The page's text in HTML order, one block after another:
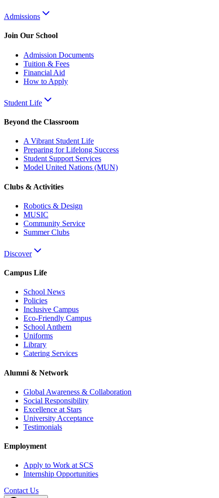
Admissions
Join Our School
Admission Documents
Tuition & Fees
Financial Aid
How to Apply
Student Life
Beyond the Classroom
A Vibrant Student Life
Preparing for Lifelong Success
Student Support Services
Model United Nations (MUN)
Clubs & Activities
Robotics & Design
MUSIC
Community Service
Summer Clubs
Discover
Campus Life
School News
Policies
Inclusive Campus
Eco-Friendly Campus
School Anthem
Uniforms
Library
Catering Services
Alumni & Network
Global Awareness & Collaboration
Social Responsibility
Excellence at Stars
University Acceptance
Testimonials
Employment
Apply to Work at SCS
Internship Opportunities
Contact Us